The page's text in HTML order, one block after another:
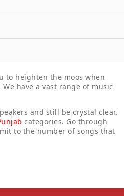
to heighten the moos when
have a vast range of music
and still be crystal clear.
categories. Go through
to the number of songs that